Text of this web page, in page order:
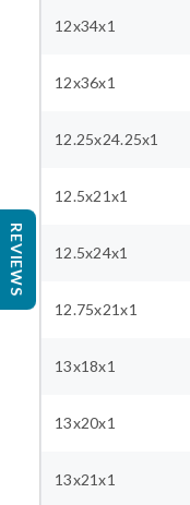
12x34x1
12x36x1
12.25x24.25x1
12.5x21x1
12.5x24x1
12.75x21x1
13x18x1
13x20x1
13x21x1
REVIEWS